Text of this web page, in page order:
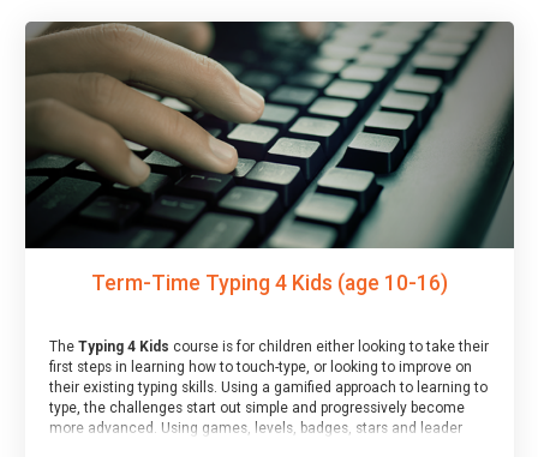
Term-Time Typing 4 Kids (age 10-16)
The Typing 4 Kids course is for children either looking to take their
first steps in learning how to touch-type, or looking to improve on
their existing typing skills. Using a gamified approach to learning to
type, the challenges start out simple and progressively become
more advanced. Using games, levels, badges, stars and leader